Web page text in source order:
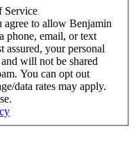
Service
to allow Benjamin
phone, email, or text
assured, your personal
will not be shared
You can opt out
data rates may apply.